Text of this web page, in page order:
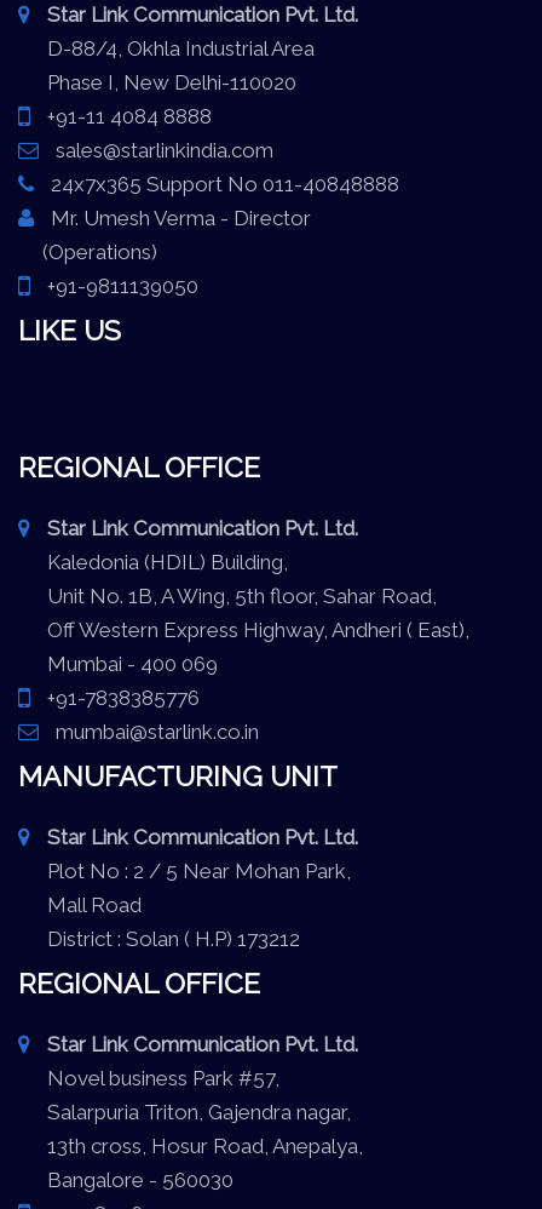
Star Link Communication Pvt. Ltd.
D-88/4, Okhla Industrial Area
Phase I, New Delhi-110020
+91-11 4084 8888
sales@starlinkindia.com
24x7x365 Support No 011-40848888
Mr. Umesh Verma - Director
(Operations)
+91-9811139050
LIKE US
REGIONAL OFFICE
Star Link Communication Pvt. Ltd.
Kaledonia (HDIL) Building,
Unit No. 1B, A Wing, 5th floor, Sahar Road,
Off Western Express Highway, Andheri ( East),
Mumbai - 400 069
+91-7838385776
mumbai@starlink.co.in
MANUFACTURING UNIT
Star Link Communication Pvt. Ltd.
Plot No : 2 / 5 Near Mohan Park,
Mall Road
District : Solan ( H.P) 173212
REGIONAL OFFICE
Star Link Communication Pvt. Ltd.
Novel business Park #57,
Salarpuria Triton, Gajendra nagar,
13th cross, Hosur Road, Anepalya,
Bangalore - 560030